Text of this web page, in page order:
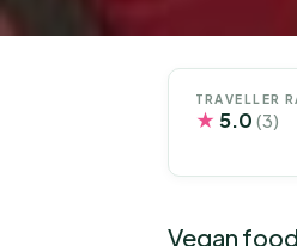
TRAVELLER
★ 5.0 (3)
Vegan